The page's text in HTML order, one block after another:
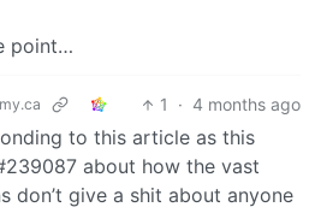
point…
1 · 4 months ago
to this article as this
about how the vast
don’t give a shit about anyone